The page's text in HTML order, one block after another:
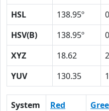
HSL
138.95º
HSV(B)
138.95º
XYZ
18.62
YUV
130.35
System Red